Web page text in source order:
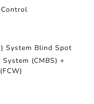
System Blind Spot
(CMBS) +